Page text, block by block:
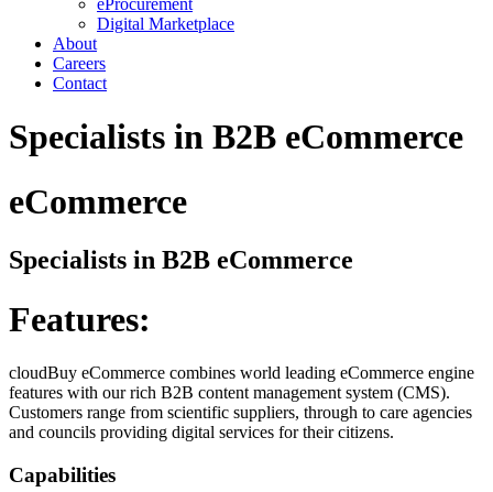
eProcurement
Digital Marketplace
About
Careers
Contact
Specialists in B2B eCommerce
eCommerce
Specialists in B2B eCommerce
Features:
cloudBuy eCommerce combines world leading eCommerce engine
features with our rich B2B content management system (CMS).
Customers range from scientific suppliers, through to care agencies
and councils providing digital services for their citizens.
Capabilities